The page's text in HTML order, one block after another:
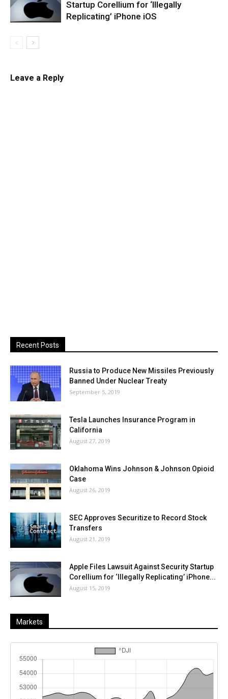
Startup Corellium for ‘Illegally
Replicating’ iPhone iOS
Leave a Reply
Recent Posts
Russia to Produce New Missiles Previously
Banned Under Nuclear Treaty
September 5, 2019
Tesla Launches Insurance Program in
California
August 27, 2019
Oklahoma Wins Johnson & Johnson Opioid
Case
August 26, 2019
SEC Approves Securitize to Record Stock
Transfers
August 21, 2019
Apple Files Lawsuit Against Security Startup
Corellium for ‘Illegally Replicating’ iPhone...
August 15, 2019
Markets